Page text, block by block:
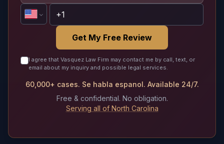
Get My Free Review
I agree that Vasquez Law Firm may contact me by call, text, or
email about my inquiry and possible legal services.
60,000+ cases. Se habla espanol. Available 24/7.
Free & confidential. No obligation.
Serving all of North Carolina